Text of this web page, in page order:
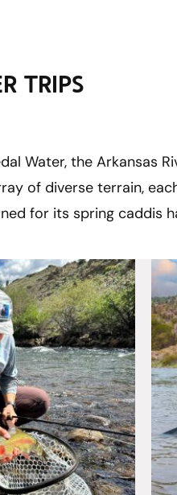
trips
Water, the Arkansas
of diverse terrain,
for its spring caddis